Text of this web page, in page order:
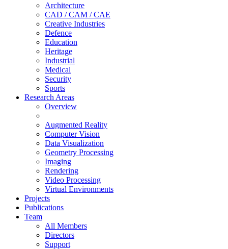
Architecture
CAD / CAM / CAE
Creative Industries
Defence
Education
Heritage
Industrial
Medical
Security
Sports
Research Areas
Overview
Augmented Reality
Computer Vision
Data Visualization
Geometry Processing
Imaging
Rendering
Video Processing
Virtual Environments
Projects
Publications
Team
All Members
Directors
Support